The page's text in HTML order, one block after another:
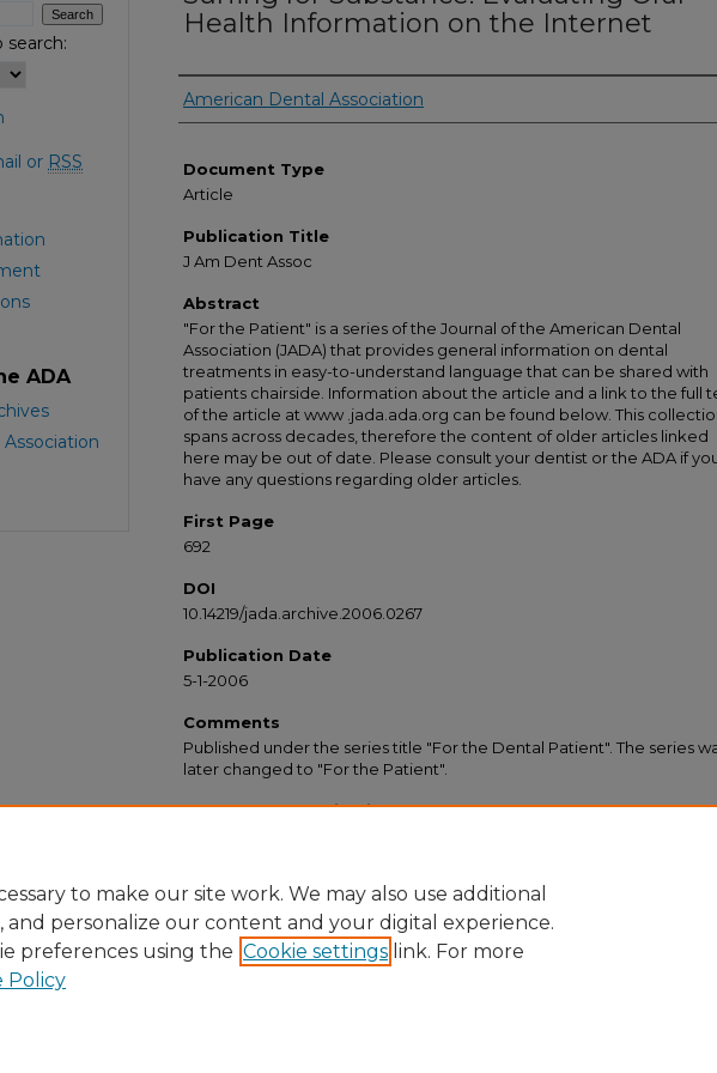
Health Information on the Internet
Authors
American Dental Association
Document Type
Article
Publication Title
J Am Dent Assoc
Abstract
"For the Patient" is a series of the Journal of the American Dental
Association (JADA) that provides general information on dental
treatments in easy-to-understand language that can be shared with
patients chairside. Information about the article and a link to the full
of the article at www .jada.ada.org can be found below. This
spans across decades, therefore the content of older articles linked
here may be out of date. Please consult your dentist or the ADA if
have any questions regarding older articles.
First Page
692
DOI
10.14219/jada.archive.2006.0267
Publication Date
5-1-2006
Comments
Published under the series title "For the Dental Patient". The series
later changed to "For the Patient".
Recommended Citation
or RSS
ADA
to make our site work. We may also use additional
and personalize our content and your digital experience.
preferences using the Cookie settings link. For more
Policy